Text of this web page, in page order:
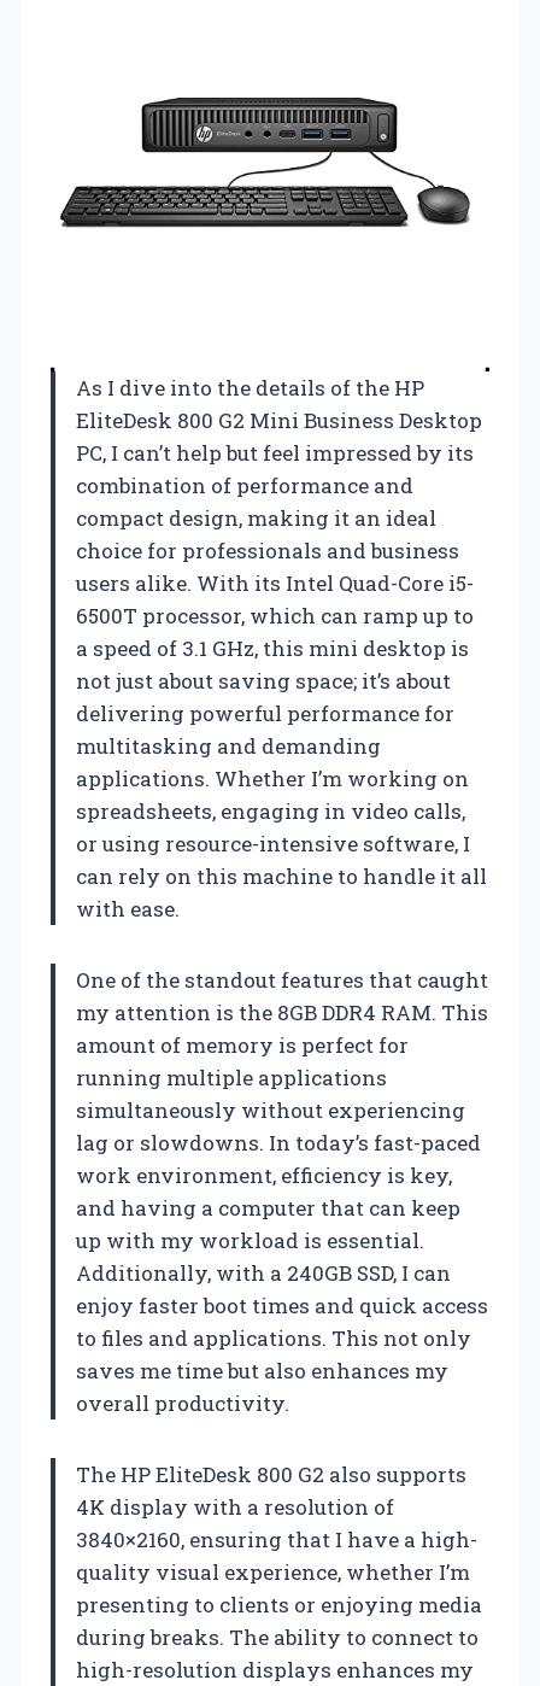
As I dive into the details of the HP
EliteDesk 800 G2 Mini Business Desktop
PC, I can’t help but feel impressed by its
combination of performance and
compact design, making it an ideal
choice for professionals and business
users alike. With its Intel Quad-Core i5-
6500T processor, which can ramp up to
a speed of 3.1 GHz, this mini desktop is
not just about saving space; it’s about
delivering powerful performance for
multitasking and demanding
applications. Whether I’m working on
spreadsheets, engaging in video calls,
or using resource-intensive software, I
can rely on this machine to handle it all
with ease.
One of the standout features that caught
my attention is the 8GB DDR4 RAM. This
amount of memory is perfect for
running multiple applications
simultaneously without experiencing
lag or slowdowns. In today’s fast-paced
work environment, efficiency is key,
and having a computer that can keep
up with my workload is essential.
Additionally, with a 240GB SSD, I can
enjoy faster boot times and quick access
to files and applications. This not only
saves me time but also enhances my
overall productivity.
The HP EliteDesk 800 G2 also supports
4K display with a resolution of
3840×2160, ensuring that I have a high-
quality visual experience, whether I’m
presenting to clients or enjoying media
during breaks. The ability to connect to
high-resolution displays enhances my